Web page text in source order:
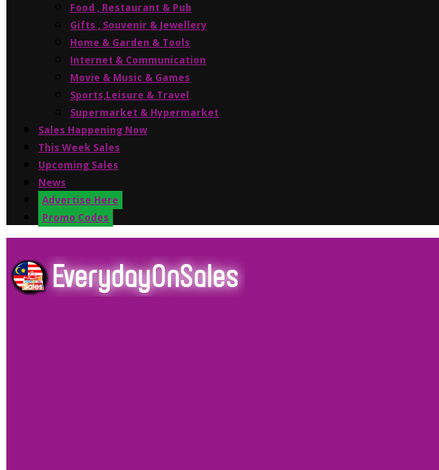
Food , Restaurant & Pub
Gifts , Souvenir & Jewellery
Home & Garden & Tools
Internet & Communication
Movie & Music & Games
Sports,Leisure & Travel
Supermarket & Hypermarket
Sales Happening Now
This Week Sales
Upcoming Sales
News
Advertise Here
Promo Codes